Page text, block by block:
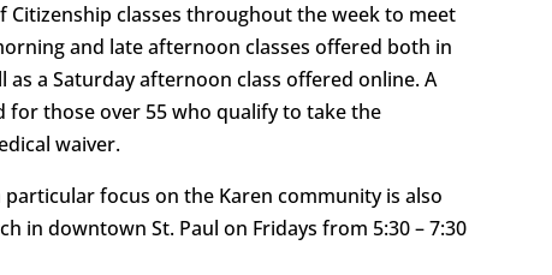
Citizenship classes throughout the week to meet
and late afternoon classes offered both in
as a Saturday afternoon class offered online. A
for those over 55 who qualify to take the
waiver.
particular focus on the Karen community is also
in downtown St. Paul on Fridays from 5:30 – 7:30